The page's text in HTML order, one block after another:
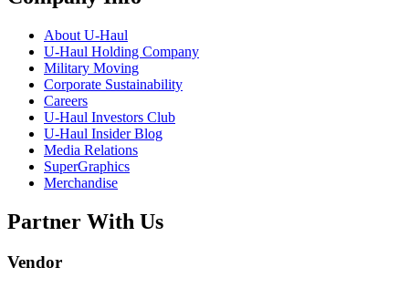
About U-Haul
U-Haul Holding Company
Military Moving
Corporate Sustainability
Careers
U-Haul Investors Club
U-Haul Insider Blog
Media Relations
SuperGraphics
Merchandise
Partner With Us
Vendor